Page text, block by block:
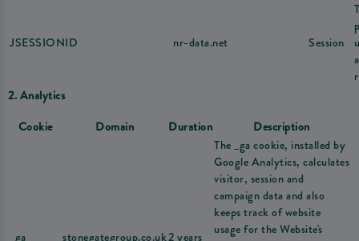
JSESSIONID nr-data.net Session
2. Analytics
Cookie
Domain Duration Description
_ga stonegategroup.co.uk2 years
The _ga cookie, installed by
Google Analytics, calculates
visitor, session and
campaign data and also
keeps track of website
usage for the Website's